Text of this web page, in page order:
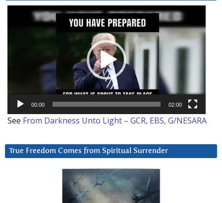
00:00 02:00
See From Darkness Unto Light – GCR, EBS, G/NESARA
True Freedom Comes from Spiritual Surrender